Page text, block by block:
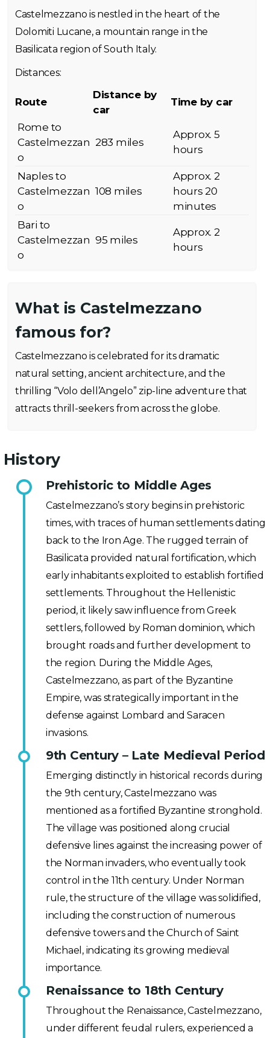
Castelmezzano is nestled in the heart of the
Dolomiti Lucane, a mountain range in the
Basilicata region of South Italy.
Distances:
Route
Distance by
car
Time by car
Rome to
Castelmezzan
o
283 miles
Approx. 5
hours
Naples to
Castelmezzan
o
108 miles
Approx. 2
hours 20
minutes
Bari to
Castelmezzan
o
95 miles
Approx. 2
hours
What is Castelmezzano
famous for?
Castelmezzano is celebrated for its dramatic
natural setting, ancient architecture, and the
thrilling “Volo dell’Angelo” zip-line adventure that
attracts thrill-seekers from across the globe.
History
Prehistoric to Middle Ages
Castelmezzano’s story begins in prehistoric
times, with traces of human settlements dating
back to the Iron Age. The rugged terrain of
Basilicata provided natural fortification, which
early inhabitants exploited to establish fortified
settlements. Throughout the Hellenistic
period, it likely saw influence from Greek
settlers, followed by Roman dominion, which
brought roads and further development to
the region. During the Middle Ages,
Castelmezzano, as part of the Byzantine
Empire, was strategically important in the
defense against Lombard and Saracen
invasions.
9th Century – Late Medieval Period
Emerging distinctly in historical records during
the 9th century, Castelmezzano was
mentioned as a fortified Byzantine stronghold.
The village was positioned along crucial
defensive lines against the increasing power of
the Norman invaders, who eventually took
control in the 11th century. Under Norman
rule, the structure of the village was solidified,
including the construction of numerous
defensive towers and the Church of Saint
Michael, indicating its growing medieval
importance.
Renaissance to 18th Century
Throughout the Renaissance, Castelmezzano,
under different feudal rulers, experienced a